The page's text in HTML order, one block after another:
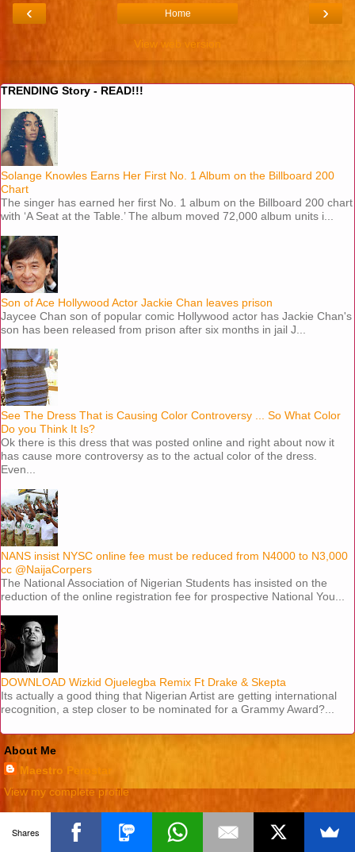
‹ ›
Home
View web version
TRENDING Story - READ!!!
Solange Knowles Earns Her First No. 1 Album on the Billboard 200
Chart
The singer has earned her first No. 1 album on the Billboard 200 chart
with ‘A Seat at the Table.’ The album moved 72,000 album units i...
Son of Ace Hollywood Actor Jackie Chan leaves prison
Jaycee Chan son of popular comic Hollywood actor has Jackie Chan's
son has been released from prison after six months in jail J...
See The Dress That is Causing Color Controversy ... So What Color
Do you Think It Is?
Ok there is this dress that was posted online and right about now it
has cause more controversy as to the actual color of the dress.
Even...
NANS insist NYSC online fee must be reduced from N4000 to N3,000
cc @NaijaCorpers
The National Association of Nigerian Students has insisted on the
reduction of the online registration fee for prospective National You...
DOWNLOAD Wizkid Ojuelegba Remix Ft Drake & Skepta
Its actually a good thing that Nigerian Artist are getting international
recognition, a step closer to be nominated for a Grammy Award?...
About Me
Maestro Perostar
View my complete profile
Powered by Blogger.
Shares